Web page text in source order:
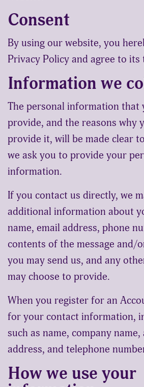
Consent
By using our website, you
Privacy Policy and agree to its
Information we
The personal information that
provide, and the reasons why
provide it, will be made clear
we ask you to provide your
information.
If you contact us directly, we
additional information about
name, email address, phone
contents of the message and/
you may send us, and any
may choose to provide.
When you register for an
for your contact information,
such as name, company
address, and telephone
How we use your